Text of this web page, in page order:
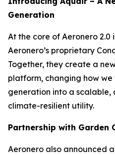
Generation
At the core of Aeronero 2.0
Aeronero’s proprietary
Together, they create a
platform, changing how
generation into a scalable,
climate-resilient utility.
Partnership with Garden
Aeronero also announced